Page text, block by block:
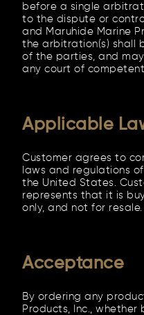
before a single
to the dispute or
and Maruhide Marine
the arbitration(s) shall
of the parties, and
any court of competent
Applicable
Customer agrees to
laws and regulations
the United States.
represents that it is
only, and not for resale.
Acceptance
By ordering any
Products, Inc.,